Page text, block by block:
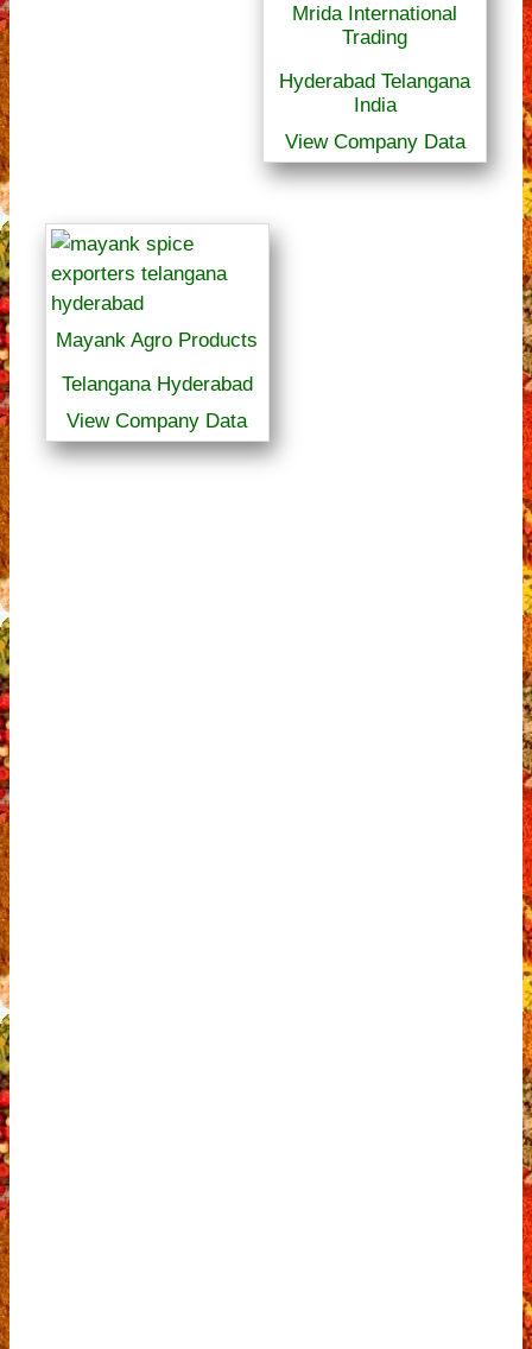
Mrida International
Trading
Hyderabad Telangana
India
View Company Data
Mayank Agro Products
Telangana Hyderabad
View Company Data